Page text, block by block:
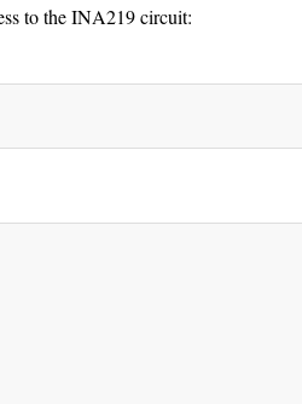
to the INA219 circuit: